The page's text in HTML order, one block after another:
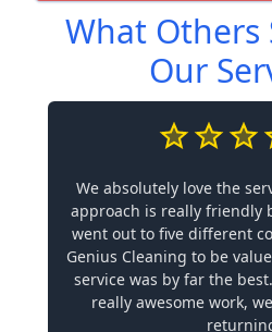
What Others
Our
We absolutely love the
approach is really friendly
went out to five different
Genius Cleaning to be
service was by far the
really awesome work,